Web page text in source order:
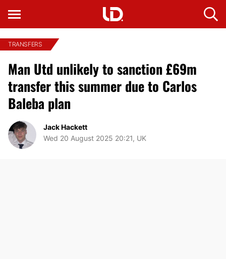
TRANSFERS
Man Utd unlikely to sanction £69m
transfer this summer due to Carlos
Baleba plan
Jack Hackett
Wed 20 August 2025 20:21, UK